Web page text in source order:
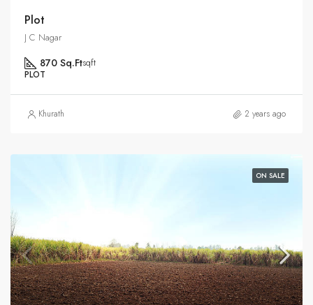
Plot
J C Nagar
870 Sq.Ftsqft
PLOT
Khurath 2 years ago
ON SALE